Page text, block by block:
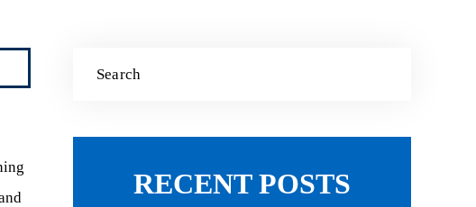
RECENT POSTS